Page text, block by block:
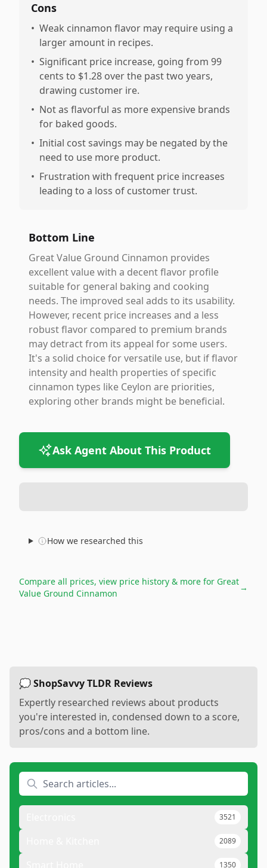
Cons
• Weak cinnamon flavor may require using a
larger amount in recipes.
• Significant price increase, going from 99
cents to $1.28 over the past two years,
drawing customer ire.
• Not as flavorful as more expensive brands
for baked goods.
• Initial cost savings may be negated by the
need to use more product.
• Frustration with frequent price increases
leading to a loss of customer trust.
Bottom Line
Great Value Ground Cinnamon provides
excellent value with a decent flavor profile
suitable for general baking and cooking
needs. The improved seal adds to its usability.
However, recent price increases and a less
robust flavor compared to premium brands
may detract from its appeal for some users.
It's a solid choice for versatile use, but if flavor
intensity and health properties of specific
cinnamon types like Ceylon are priorities,
exploring other brands might be beneficial.
Ask Agent About This Product
How we researched this
Compare all prices, view price history & more for Great
Value Ground Cinnamon
→
💭 ShopSavvy TLDR Reviews
Expertly researched reviews about products
you're interested in, condensed down to a score,
pros/cons and a bottom line.
3521
2089
1350